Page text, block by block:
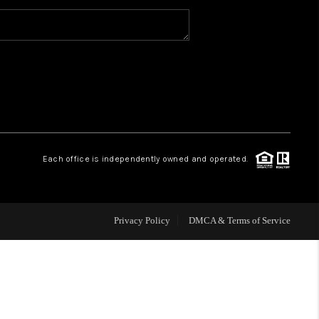
WHO WE ARE
ABOUT PLACE
CONNECT
Each office is independently owned and operated.
Privacy Policy DMCA & Terms of Service